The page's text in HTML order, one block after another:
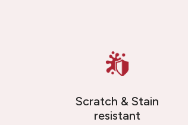
Scratch & Stain
resistant